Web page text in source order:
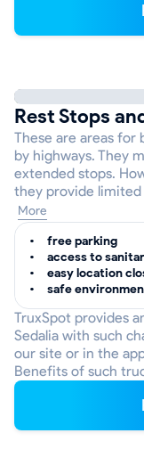
Rest Stops
These are areas for
by highways. They
extended stops.
they provide limited
More
free parking
access to
easy location
safe
TruxSpot provides
Sedalia with such
our site or in the
Benefits of such